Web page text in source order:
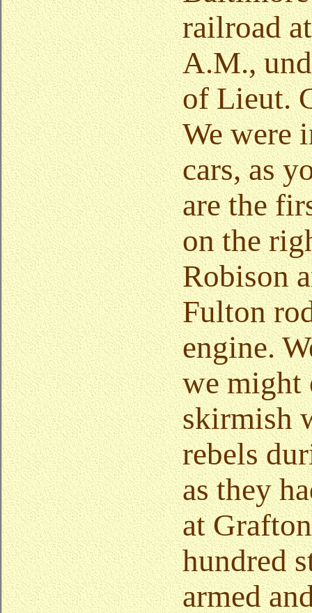
railroad
A.M.,
of Lieut.
We were
cars, as
are the
on the
Robison
Fulton
engine.
we might
skirmish
rebels
as they
at
hundred
armed